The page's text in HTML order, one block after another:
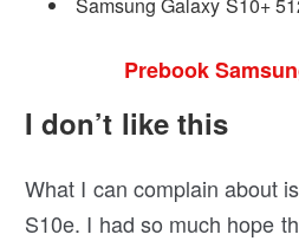
Prebook
I don’t like this
What I can complain about
S10e. I had so much hope